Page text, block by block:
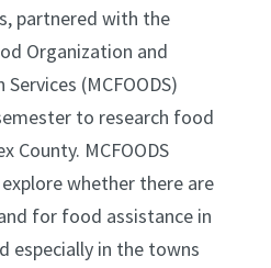
partnered with the
Organization and
(MCFOODS)
to research food
County. MCFOODS
whether there are
for food assistance in
especially in the towns